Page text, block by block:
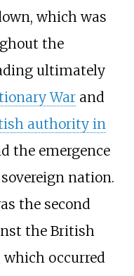
which was
the
ultimately
Warand
authority in
the emergence
sovereign nation.
the second
the British
occurred